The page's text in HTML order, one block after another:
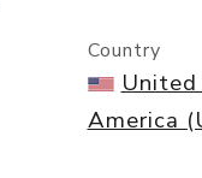
Country
America